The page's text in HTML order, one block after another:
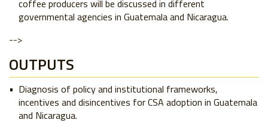
coffee producers will be discussed in different
governmental agencies in Guatemala and Nicaragua.
-->
OUTPUTS
Diagnosis of policy and institutional frameworks,
incentives and disincentives for CSA adoption in Guatemala
and Nicaragua.